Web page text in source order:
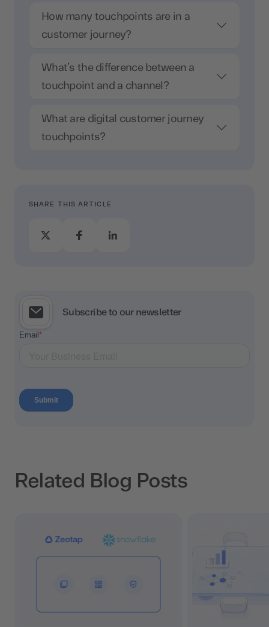
How many touchpoints are in a
customer journey?
What’s the difference between a
touchpoint and a channel?
What are digital customer journey
touchpoints?
SHARE THIS ARTICLE
Subscribe to our newsletter
Related Blog Posts